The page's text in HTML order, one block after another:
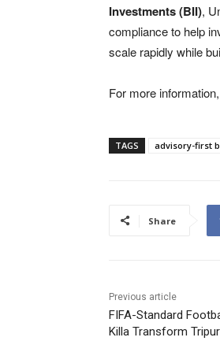
Investments (BII),
compliance to help
scale rapidly while
For more
TAGS advisory-first
Share
Previous article
FIFA-Standard
Killa Transform